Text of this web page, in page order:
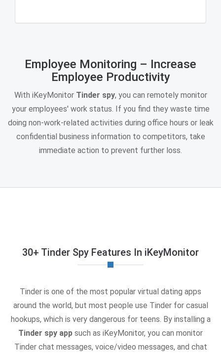
Employee Monitoring – Increase
Employee Productivity
With iKeyMonitor Tinder spy, you can remotely monitor
your employees' work status. If you find they waste time
doing non-work-related activities during office hours or leak
confidential business information to competitors, take
immediate action to prevent further loss.
30+ Tinder Spy Features In iKeyMonitor
Tinder is one of the most popular virtual dating apps
around the world, but most people use Tinder for casual
hookups, which is very dangerous for teens. By installing a
Tinder spy app such as iKeyMonitor, you can monitor
Tinder chat messages, voice/video messages, and chat